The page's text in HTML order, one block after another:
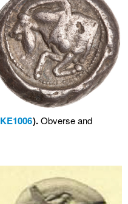
KE1006).Obverse and